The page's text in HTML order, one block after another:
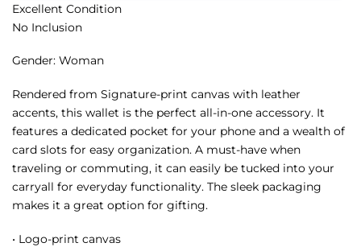
Excellent Condition
No Inclusion
Gender: Woman
Rendered from Signature-print canvas with leather
accents, this wallet is the perfect all-in-one accessory. It
features a dedicated pocket for your phone and a wealth of
card slots for easy organization. A must-have when
traveling or commuting, it can easily be tucked into your
carryall for everyday functionality. The sleek packaging
makes it a great option for gifting.
• Logo-print canvas